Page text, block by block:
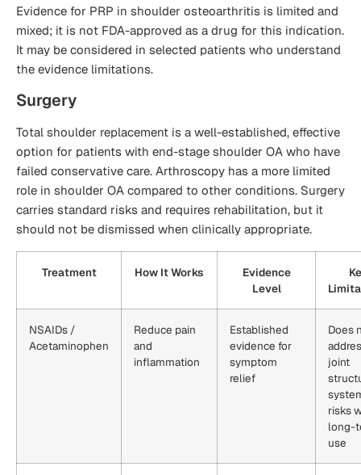
Evidence for PRP in shoulder osteoarthritis is limited and
mixed; it is not FDA-approved as a drug for this indication.
It may be considered in selected patients who understand
the evidence limitations.
Surgery
Total shoulder replacement is a well-established, effective
option for patients with end-stage shoulder OA who have
failed conservative care. Arthroscopy has a more limited
role in shoulder OA compared to other conditions. Surgery
carries standard risks and requires rehabilitation, but it
should not be dismissed when clinically appropriate.
Treatment How It Works
Evidence
Level
NSAIDs /
Acetaminophen
Reduce pain
and
inflammation
Established
evidence for
symptom
relief
Does
joint
risks
long-
use